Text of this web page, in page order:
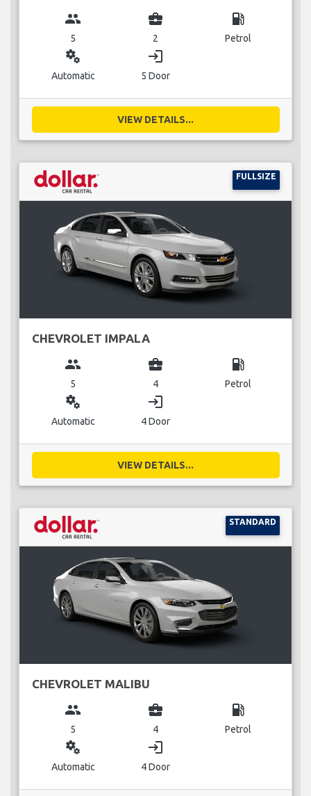
group
5
business_center
2
local_gas_station
Petrol
miscellaneous_services
Automatic
login
5 Door
VIEW DETAILS...
FULLSIZE
CHEVROLET IMPALA
group
5
business_center
4
local_gas_station
Petrol
miscellaneous_services
Automatic
login
4 Door
VIEW DETAILS...
STANDARD
CHEVROLET MALIBU
group
5
business_center
4
local_gas_station
Petrol
miscellaneous_services
Automatic
login
4 Door